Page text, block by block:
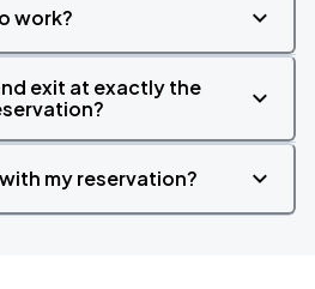
work?
exit at exactly the
my reservation?